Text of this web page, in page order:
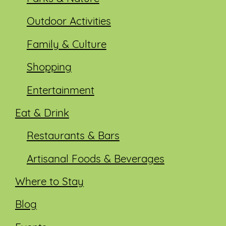
Outdoor Activities
Family & Culture
Shopping
Entertainment
Eat & Drink
Restaurants & Bars
Artisanal Foods & Beverages
Where to Stay
Blog